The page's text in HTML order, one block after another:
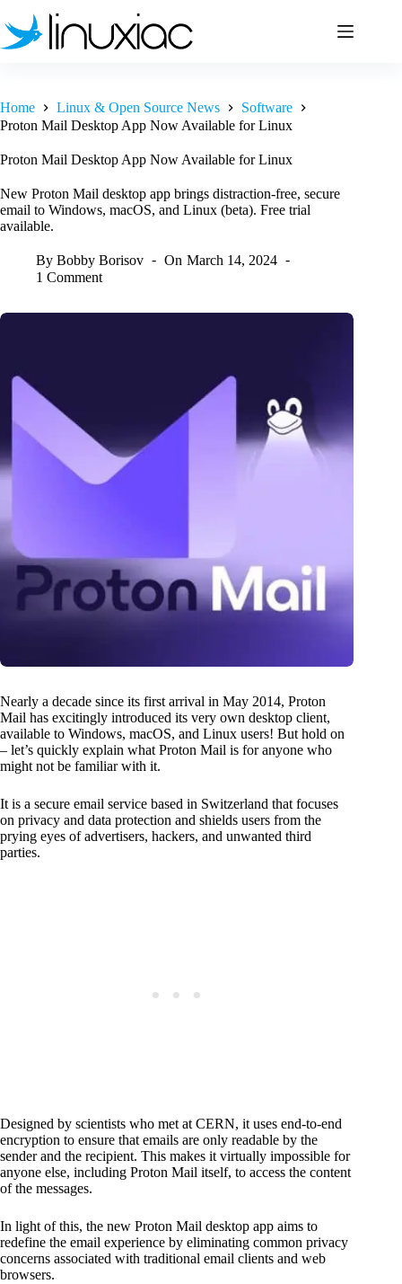
to
content
Home Linux & Open Source News
Software
Proton Mail Desktop App Now Available for Linux
Proton Mail Desktop App Now Available for Linux
New Proton Mail desktop app brings distraction-free, secure
email to Windows, macOS, and Linux (beta). Free trial
available.
By Bobby Borisov On March 14, 2024
1 Comment
Nearly a decade since its first arrival in May 2014, Proton
Mail has excitingly introduced its very own desktop client,
available to Windows, macOS, and Linux users! But hold on
– let’s quickly explain what Proton Mail is for anyone who
might not be familiar with it.
It is a secure email service based in Switzerland that focuses
on privacy and data protection and shields users from the
prying eyes of advertisers, hackers, and unwanted third
parties.
Designed by scientists who met at CERN, it uses end-to-end
encryption to ensure that emails are only readable by the
sender and the recipient. This makes it virtually impossible for
anyone else, including Proton Mail itself, to access the content
of the messages.
In light of this, the new Proton Mail desktop app aims to
redefine the email experience by eliminating common privacy
concerns associated with traditional email clients and web
browsers.